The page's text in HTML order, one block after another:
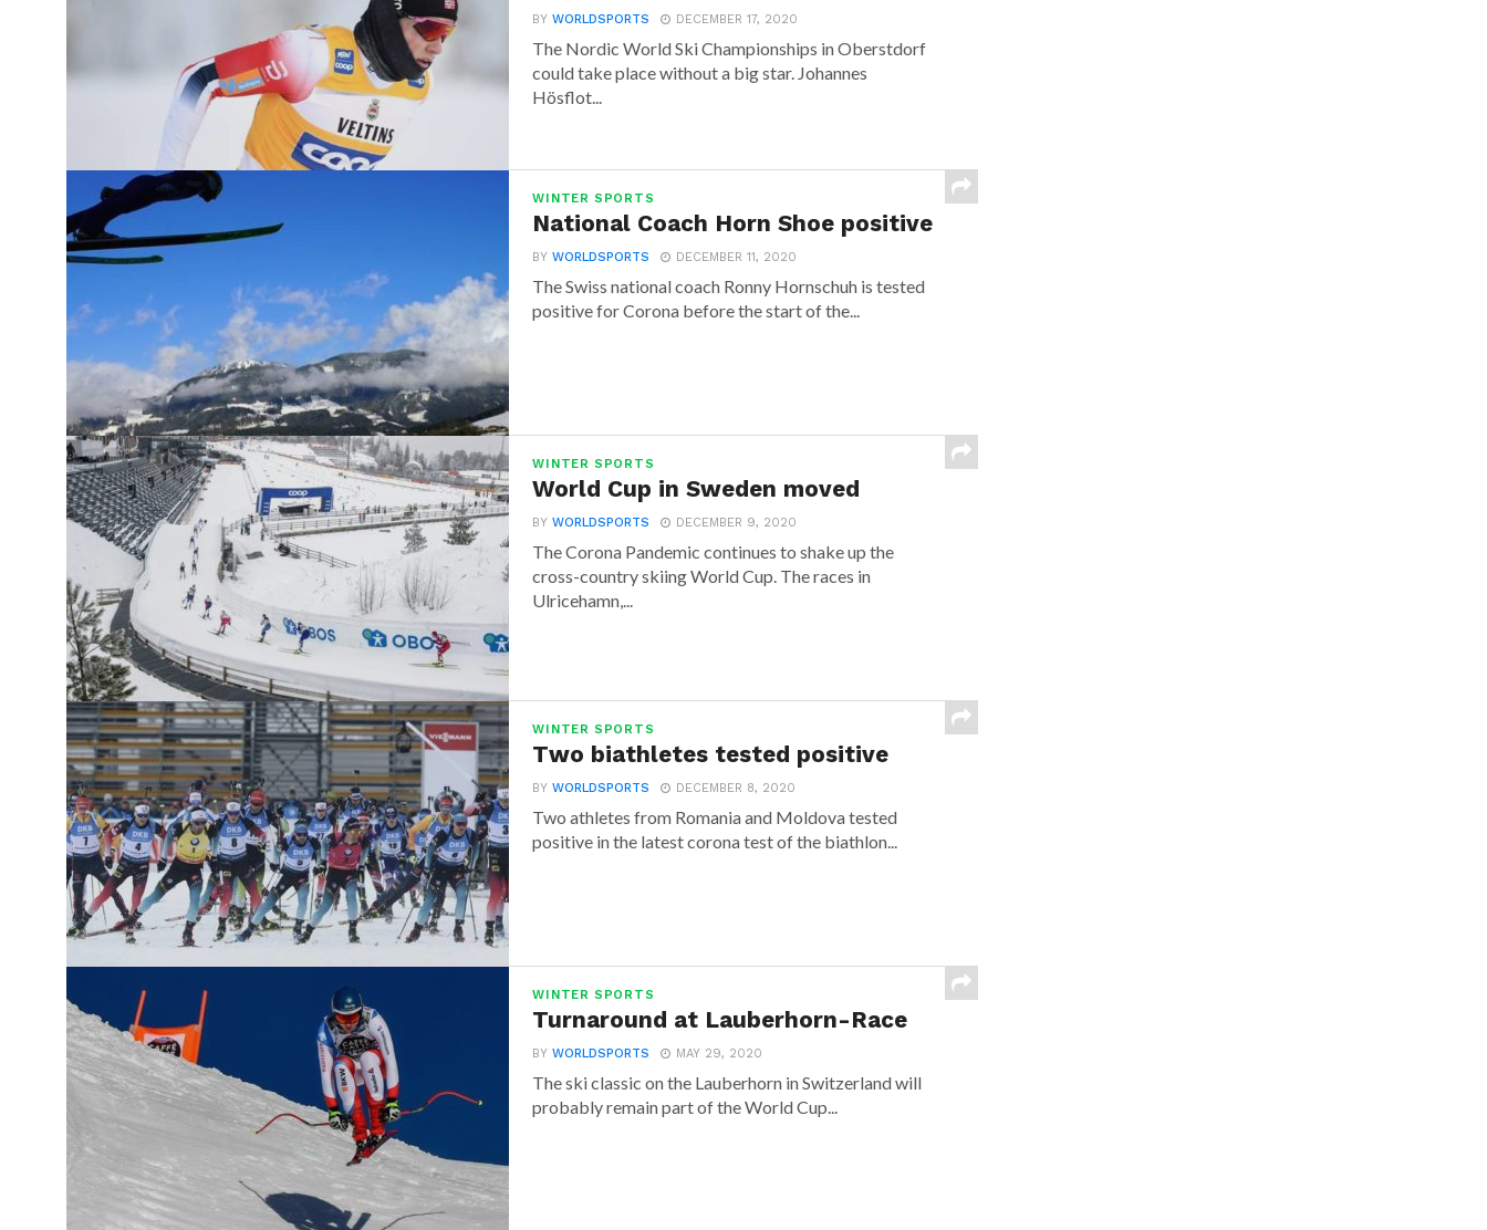
BYWORLDSPORTS DECEMBER 17, 2020
The Nordic World Ski Championships in Oberstdorf
could take place without a big star. Johannes
Hösflot...
WINTER SPORTS
National Coach Horn Shoe positive
BYWORLDSPORTS DECEMBER 11, 2020
The Swiss national coach Ronny Hornschuh is tested
positive for Corona before the start of the...
WINTER SPORTS
World Cup in Sweden moved
BYWORLDSPORTS DECEMBER 9, 2020
The Corona Pandemic continues to shake up the
cross-country skiing World Cup. The races in
Ulricehamn,...
WINTER SPORTS
Two biathletes tested positive
BYWORLDSPORTS DECEMBER 8, 2020
Two athletes from Romania and Moldova tested
positive in the latest corona test of the biathlon...
WINTER SPORTS
Turnaround at Lauberhorn-Race
BYWORLDSPORTS MAY 29, 2020
The ski classic on the Lauberhorn in Switzerland will
probably remain part of the World Cup...